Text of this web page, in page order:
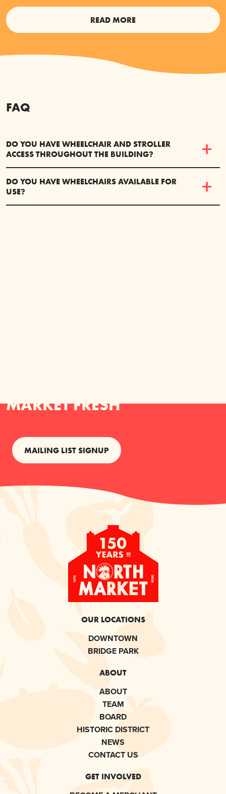
READ MORE
FAQ
DO YOU HAVE WHEELCHAIR AND STROLLER
ACCESS THROUGHOUT THE BUILDING?
DO YOU HAVE WHEELCHAIRS AVAILABLE FOR
USE?
MARKET FRESH
MAILING LIST SIGNUP
OUR LOCATIONS
DOWNTOWN
BRIDGE PARK
ABOUT
ABOUT
TEAM
BOARD
HISTORIC DISTRICT
NEWS
CONTACT US
GET INVOLVED